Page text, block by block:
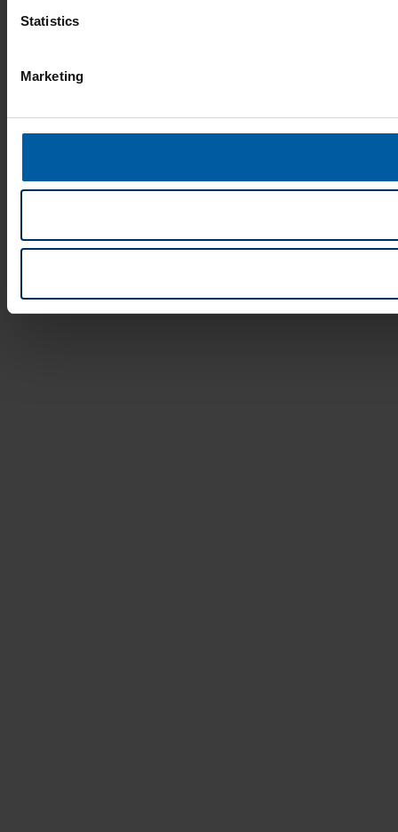
Statistics
Marketing